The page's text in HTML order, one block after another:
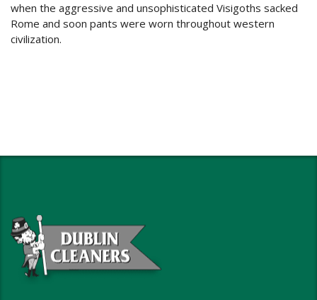
when the aggressive and unsophisticated Visigoths sacked
Rome and soon pants were worn throughout western
civilization.